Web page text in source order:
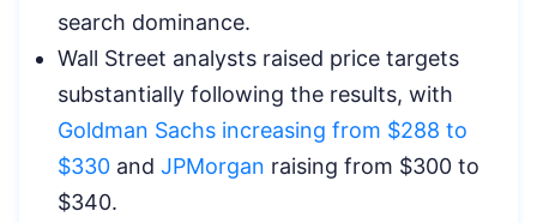
search dominance.
Wall Street analysts raised price targets
substantially following the results, with
Goldman Sachs increasing from $288 to
$330 and JPMorgan raising from $300 to
$340.